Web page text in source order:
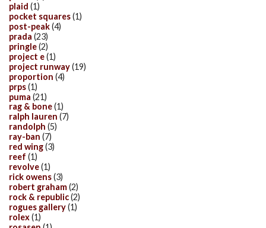
plaid (1)
pocket squares(1)
post-peak(4)
prada (23)
pringle(2)
project e(1)
project runway(19)
proportion (4)
prps(1)
puma (21)
rag & bone(1)
ralph lauren (7)
randolph (5)
ray-ban (7)
red wing(3)
reef (1)
revolve(1)
rick owens(3)
robert graham(2)
rock & republic(2)
rogues gallery(1)
rolex(1)